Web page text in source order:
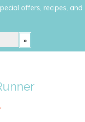
offers, recipes, and